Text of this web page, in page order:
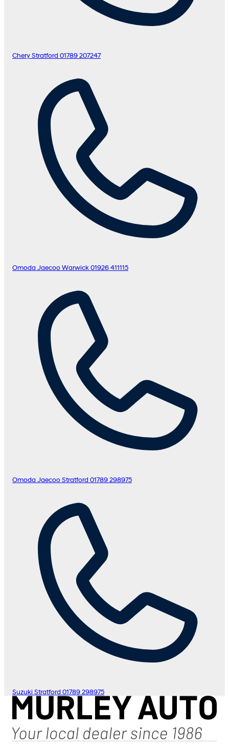
Chery Stratford 01789 207247
Omoda Jaecoo Warwick 01926 411115
Omoda Jaecoo Stratford 01789 298975
Suzuki Stratford 01789 298975